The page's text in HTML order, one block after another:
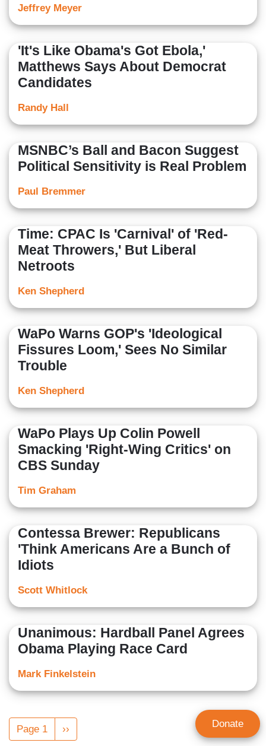
Jeffrey Meyer
'It's Like Obama's Got Ebola,'
Matthews Says About Democrat
Candidates
Randy Hall
MSNBC’s Ball and Bacon Suggest
Political Sensitivity is Real Problem
Paul Bremmer
Time: CPAC Is 'Carnival' of 'Red-
Meat Throwers,' But Liberal
Netroots
Ken Shepherd
WaPo Warns GOP's 'Ideological
Fissures Loom,' Sees No Similar
Trouble
Ken Shepherd
WaPo Plays Up Colin Powell
Smacking 'Right-Wing Critics' on
CBS Sunday
Tim Graham
Contessa Brewer: Republicans
'Think Americans Are a Bunch of
Idiots
Scott Whitlock
Unanimous: Hardball Panel Agrees
Obama Playing Race Card
Mark Finkelstein
Pagination
Page 1
Next
page
›› Donate